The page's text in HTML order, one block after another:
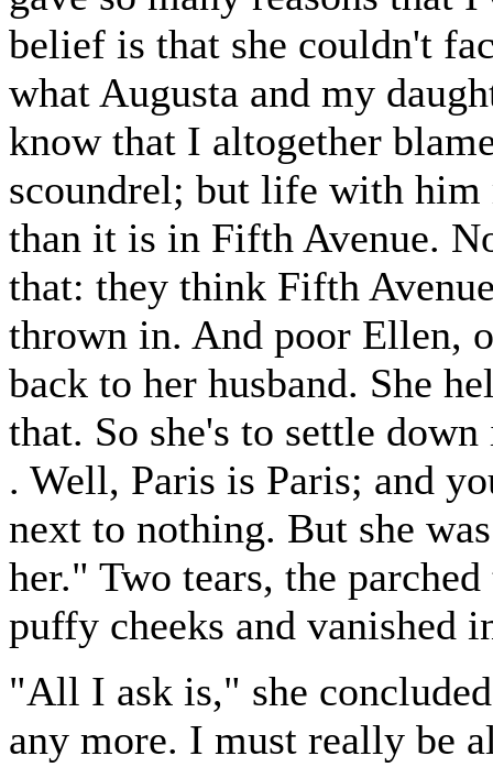
belief is that she couldn't
what Augusta and my
know that I altogether
scoundrel; but life with him
than it is in Fifth Avenue.
that: they think Fifth
thrown in. And poor Ellen,
back to her husband. She
that. So she's to settle
. Well, Paris is Paris; and
next to nothing. But she
her." Two tears, the
puffy cheeks and vanished
"All I ask is," she
any more. I must really be